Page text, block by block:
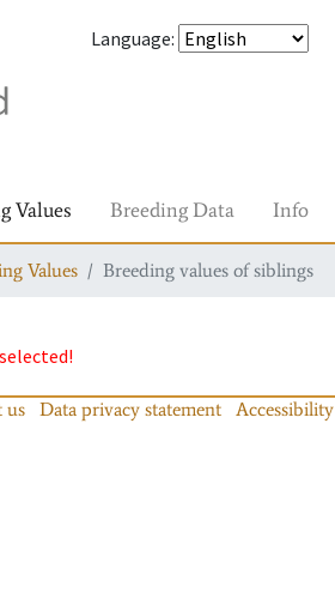
Language:
Values Breeding Data Info
Values Breeding values of siblings
us Data privacy statement Accessibility